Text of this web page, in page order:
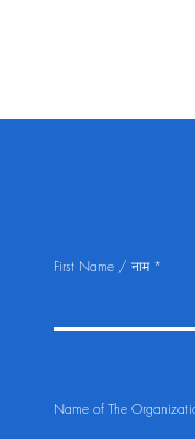
First Name / नाम
Name of The